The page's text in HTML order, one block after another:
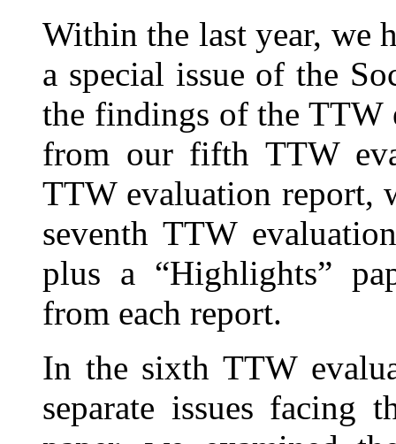
Within the last year, we
a special issue of the
the findings of the TTW
from our fifth TTW
TTW evaluation report,
seventh TTW
plus a “Highlights”
from each report.
In the sixth TTW
separate issues facing